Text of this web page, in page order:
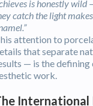
is honestly wild
catch the light
attention to
that separate
— is the defining
work.
International